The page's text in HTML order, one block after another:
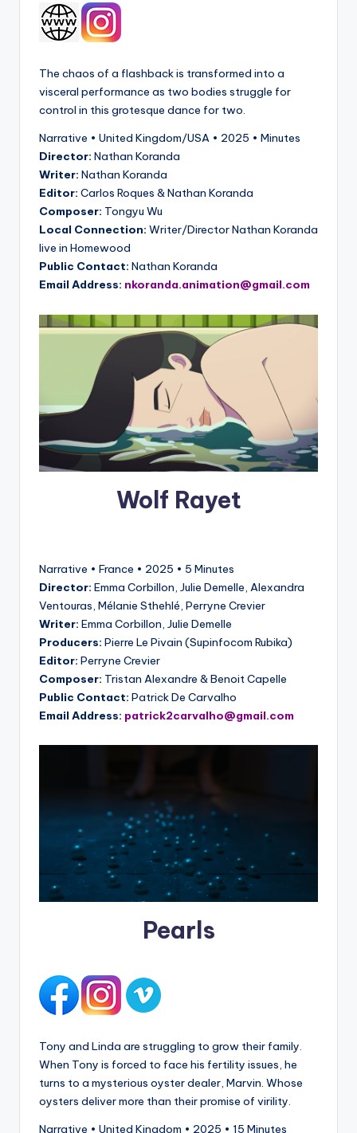
The chaos of a flashback is transformed into a
visceral performance as two bodies struggle for
control in this grotesque dance for two.
Narrative • United Kingdom/USA • 2025 • Minutes
Director: Nathan Koranda
Writer: Nathan Koranda
Editor: Carlos Roques & Nathan Koranda
Composer: Tongyu Wu
Local Connection: Writer/Director Nathan Koranda
live in Homewood
Public Contact: Nathan Koranda
Email Address: nkoranda.animation@gmail.com
Wolf Rayet
Narrative • France • 2025 • 5 Minutes
Director: Emma Corbillon, Julie Demelle, Alexandra
Ventouras, Mélanie Sthehlé, Perryne Crevier
Writer: Emma Corbillon, Julie Demelle
Producers: Pierre Le Pivain (Supinfocom Rubika)
Editor: Perryne Crevier
Composer: Tristan Alexandre & Benoit Capelle
Public Contact: Patrick De Carvalho
Email Address: patrick2carvalho@gmail.com
Pearls
Tony and Linda are struggling to grow their family.
When Tony is forced to face his fertility issues, he
turns to a mysterious oyster dealer, Marvin. Whose
oysters deliver more than their promise of virility.
Narrative • United Kingdom • 2025 • 15 Minutes